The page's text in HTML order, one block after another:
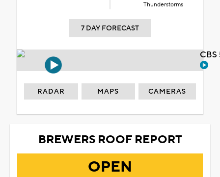
Thunderstorms
7 DAY FORECAST
RADAR MAPS CAMERAS
BREWERS ROOF REPORT
OPEN